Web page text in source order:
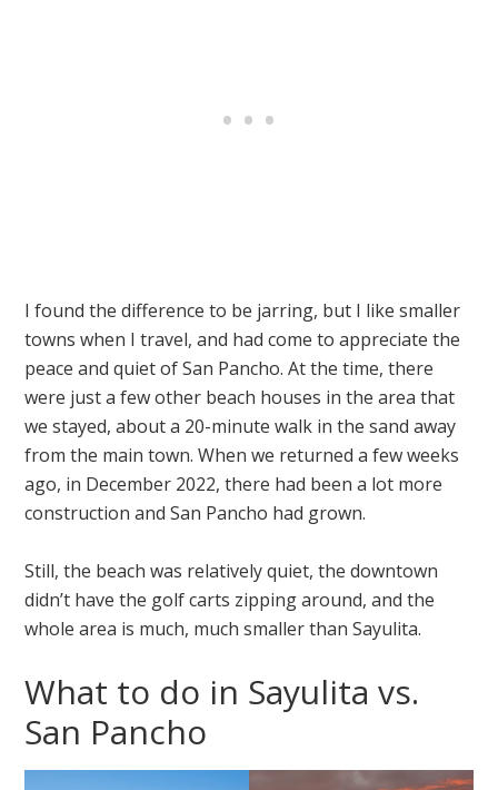
I found the difference to be jarring, but I like smaller
towns when I travel, and had come to appreciate the
peace and quiet of San Pancho. At the time, there
were just a few other beach houses in the area that
we stayed, about a 20-minute walk in the sand away
from the main town. When we returned a few weeks
ago, in December 2022, there had been a lot more
construction and San Pancho had grown.
Still, the beach was relatively quiet, the downtown
didn’t have the golf carts zipping around, and the
whole area is much, much smaller than Sayulita.
What to do in Sayulita vs.
San Pancho